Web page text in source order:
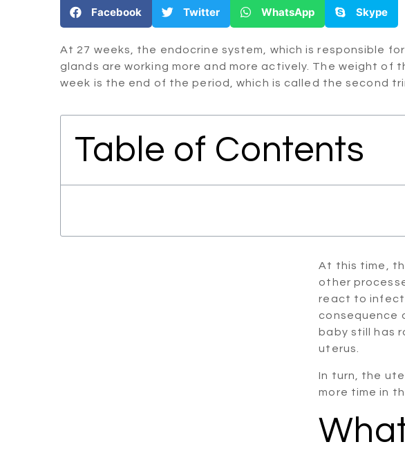
Facebook Twitter WhatsApp Skype
At 27 weeks, the endocrine system, which is responsible
glands are working more and more actively. The weight
week is the end of the period, which is called the second
Table of Contents
At this time,
other
react to
consequence
baby still has
uterus.
In turn, the
more time in